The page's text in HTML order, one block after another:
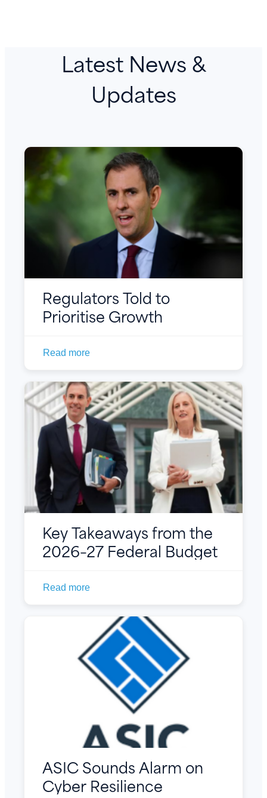
Latest News &
Updates
Regulators Told to
Prioritise Growth
Read more
Key Takeaways from the
2026–27 Federal Budget
Read more
ASIC Sounds Alarm on
Cyber Resilience